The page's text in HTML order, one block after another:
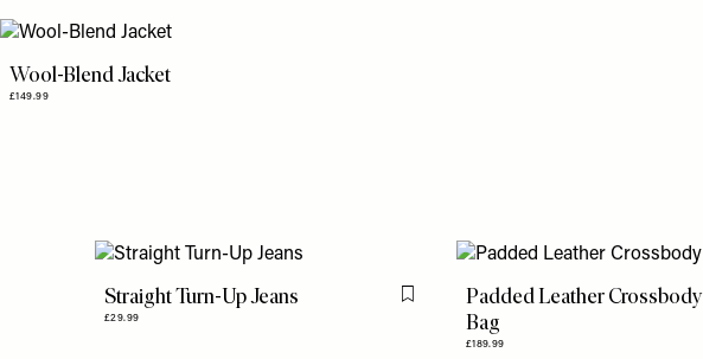
Wool-Blend Jacket
£149.99
Straight Turn-Up Jeans
£29.99
Flag this itemPadded Leather Crossbody
Bag
£189.99